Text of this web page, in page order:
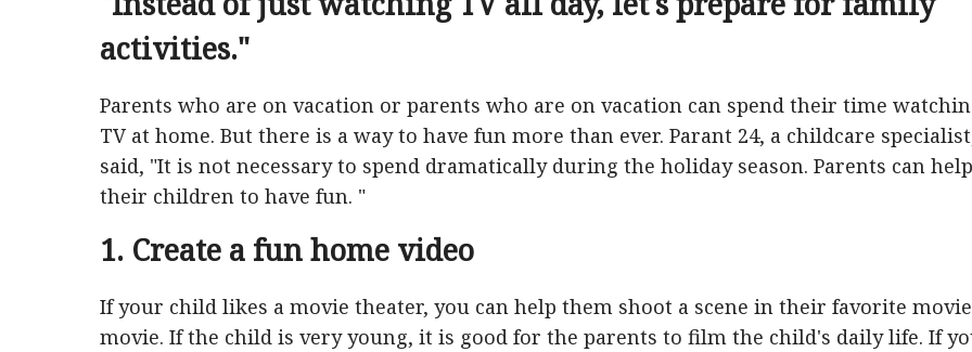
activities."
Parents who are on vacation or parents who are on vacation can spend their time
TV at home. But there is a way to have fun more than ever. Parant 24, a childcare
said, "It is not necessary to spend dramatically during the holiday season. Parents can help
their children to have fun. "
1. Create a fun home video
If your child likes a movie theater, you can help them shoot a scene in their favorite
movie. If the child is very young, it is good for the parents to film the child's daily life. If